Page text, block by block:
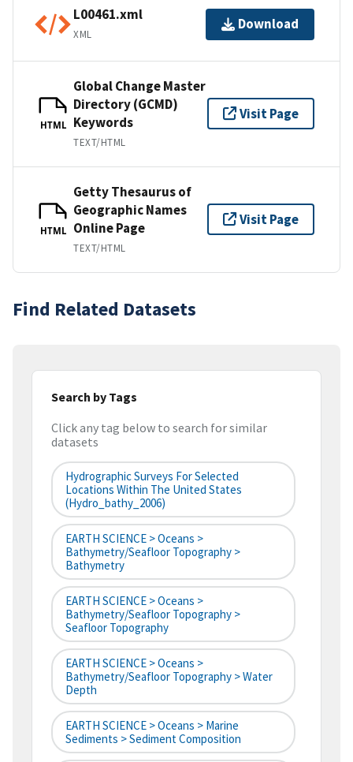
L00461.xml
XML
Download
HTML
Global Change Master
Directory (GCMD)
Keywords
TEXT/HTML
Visit Page
HTML
Getty Thesaurus of
Geographic Names
Online Page
TEXT/HTML
Visit Page
Find Related Datasets
Search by Tags
Click any tag below to search for similar
datasets
Hydrographic Surveys For Selected
Locations Within The United States
(hydro_bathy_2006)
EARTH SCIENCE > Oceans >
Bathymetry/Seafloor Topography >
Bathymetry
EARTH SCIENCE > Oceans >
Bathymetry/Seafloor Topography >
Seafloor Topography
EARTH SCIENCE > Oceans >
Bathymetry/Seafloor Topography > Water
Depth
EARTH SCIENCE > Oceans > Marine
Sediments > Sediment Composition